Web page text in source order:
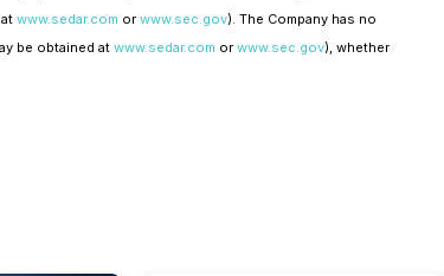
www.sedar.com or www.sec.gov). The Company has no
be obtained at www.sedar.com or www.sec.gov), whether